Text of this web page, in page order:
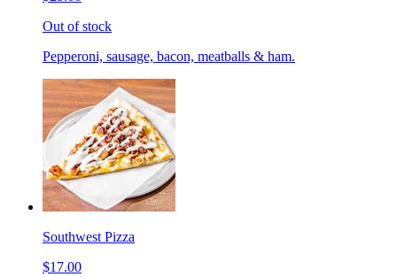
Out of stock
Pepperoni, sausage, bacon, meatballs & ham.
Southwest Pizza
$17.00